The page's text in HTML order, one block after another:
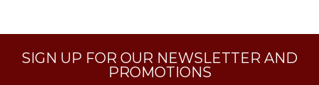
SIGN UP FOR OUR NEWSLETTER AND
PROMOTIONS